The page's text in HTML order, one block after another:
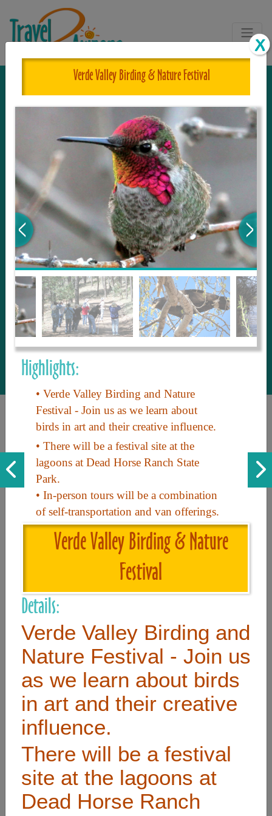
The One and Only Complete
Resource for Things to See and Do
in Arizona!
Travel2Arizona, the most complete Travel
Guide, where your journey begins with the
tour and travel resource for everything in
Arizona. Since we live in this area, and love
to share with our guests, we manage the
most current and thorough information on
things to see and do. An intuitive and
interactive design allows you to search
with ease, to create your ideal Arizona trip
with the options you want… this is The
Verde Valley Birding & Nature Festival
Highlights:
• Verde Valley Birding and Nature
Festival - Join us as we learn about
birds in art and their creative influence.
• There will be a festival site at the
lagoons at Dead Horse Ranch State
Park.
• In-person tours will be a combination
of self-transportation and van offerings.
Verde Valley Birding & Nature
Festival
Details:
Verde Valley Birding and
Nature Festival - Join us
as we learn about birds
in art and their creative
influence.
There will be a festival
site at the lagoons at
Dead Horse Ranch
Discover the beauty of Arizona. Experience its vast landscapes,
unique cultures, and amazing history. Your adventure awaits!
Home
Contact
About
Site Map
Merchant Info
Subscribe Now
Don’t miss our future updates! Subscribe Today!